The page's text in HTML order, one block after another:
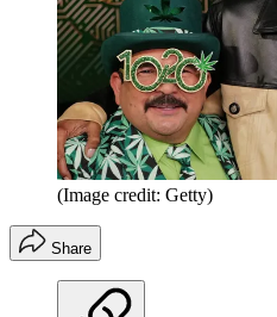
(Image credit: Getty)
Share